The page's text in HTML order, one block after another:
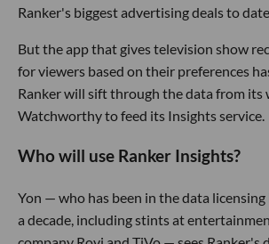
Ranker's biggest advertising deals to
But the app that gives television show
for viewers based on their preferences
Ranker will sift through the data from its
Watchworthy to feed its Insights service.
Who will use Ranker Insights?
Yon — who has been in the data
a decade, including stints at